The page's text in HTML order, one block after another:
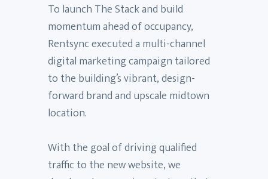
To launch The Stack and build
momentum ahead of occupancy,
Rentsync executed a multi-channel
digital marketing campaign tailored
to the building’s vibrant, design-
forward brand and upscale midtown
location.
With the goal of driving qualified
traffic to the new website, we